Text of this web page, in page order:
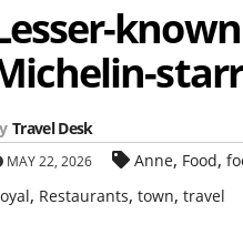
Travel Desk
MAY 22, 2026 Anne, Food,
, Restaurants, town, travel